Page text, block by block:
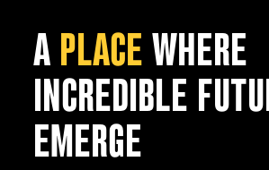
A PLACEWHERE
INCREDIBLE
EMERGE